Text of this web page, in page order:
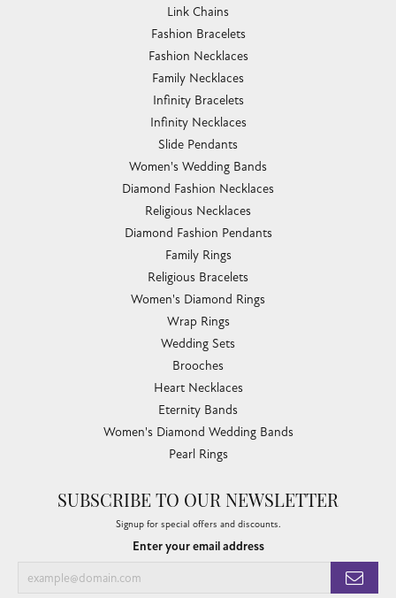
Link Chains
Fashion Bracelets
Fashion Necklaces
Family Necklaces
Infinity Bracelets
Infinity Necklaces
Slide Pendants
Women's Wedding Bands
Diamond Fashion Necklaces
Religious Necklaces
Diamond Fashion Pendants
Family Rings
Religious Bracelets
Women's Diamond Rings
Wrap Rings
Wedding Sets
Brooches
Heart Necklaces
Eternity Bands
Women's Diamond Wedding Bands
Pearl Rings
SUBSCRIBE TO OUR NEWSLETTER
Signup for special offers and discounts.
Enter your email address